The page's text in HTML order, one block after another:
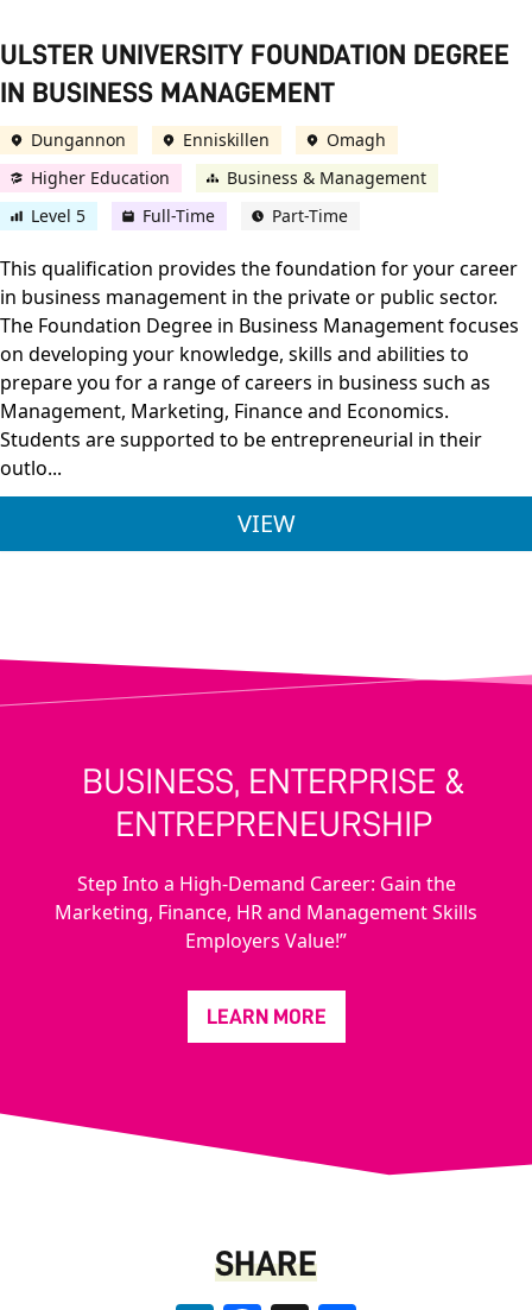
ULSTER UNIVERSITY FOUNDATION DEGREE
IN BUSINESS MANAGEMENT
Dungannon Enniskillen
Omagh
Higher Education
Business & Management
Level 5
Full-Time Part-Time
This qualification provides the foundation for your career
in business management in the private or public sector.
The Foundation Degree in Business Management focuses
on developing your knowledge, skills and abilities to
prepare you for a range of careers in business such as
Management, Marketing, Finance and Economics.
Students are supported to be entrepreneurial in their
outlo...
VIEWULSTER
BUSINESS, ENTERPRISE &
ENTREPRENEURSHIP
Step Into a High-Demand Career: Gain the
Marketing, Finance, HR and Management Skills
Employers Value!”
LEARN MORE
SHARE